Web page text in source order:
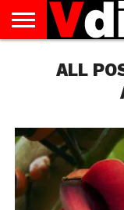
AUGUST
NATIONAL
CAPITAL
CITIES
CONTACT
DECEMBER
NATIONAL
JANUARY
NATIONAL
NATIONAL
FLAG
NOVEMBER
NATIONAL
OCTOBER
NATIONAL
PRIVACY
POLICY
TERMS
TODAY IS
NATIONAL
ALL